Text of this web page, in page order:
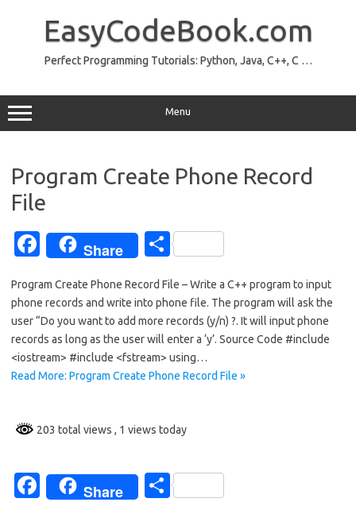
EasyCodeBook.com
Perfect Programming Tutorials: Python, Java, C++, C …
Menu
Program Create Phone Record
File
Fa
e
b
o
o
Share
S
ar
e
Program Create Phone Record File – Write a C++ program to input
phone records and write into phone file. The program will ask the
user “Do you want to add more records (y/n) ?. It will input phone
records as long as the user will enter a ‘y’. Source Code #include
<iostream> #include <fstream> using…
Read More: Program Create Phone Record File »
203 total views , 1 views today
Fa
Share
S